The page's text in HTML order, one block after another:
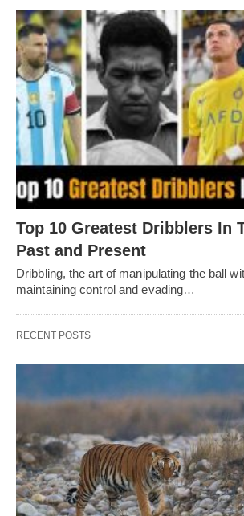
Top 10 Greatest Dribblers In
Past and Present
Dribbling, thе art of manipulating thе ball
maintaining control and еvading…
RECENT POSTS